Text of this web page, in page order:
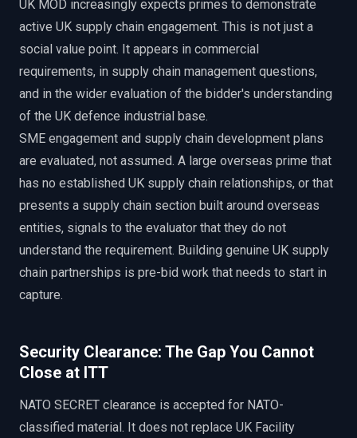
UK MOD increasingly expects primes to demonstrate
active UK supply chain engagement. This is not just a
social value point. It appears in commercial
requirements, in supply chain management questions,
and in the wider evaluation of the bidder's understanding
of the UK defence industrial base.
SME engagement and supply chain development plans
are evaluated, not assumed. A large overseas prime that
has no established UK supply chain relationships, or that
presents a supply chain section built around overseas
entities, signals to the evaluator that they do not
understand the requirement. Building genuine UK supply
chain partnerships is pre-bid work that needs to start in
capture.
Security Clearance: The Gap You Cannot
Close at ITT
NATO SECRET clearance is accepted for NATO-
classified material. It does not replace UK Facility